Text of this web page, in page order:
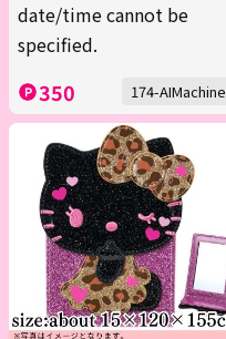
date/time cannot be
specified.
350 174-AIMachine